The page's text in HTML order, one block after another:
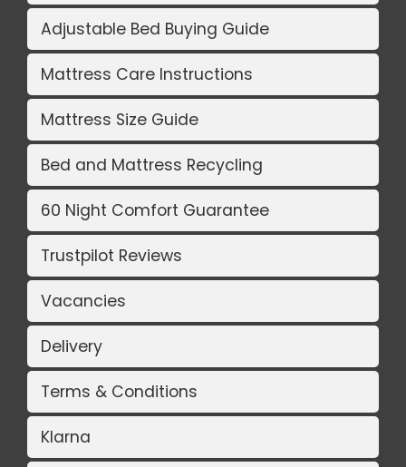
Adjustable Bed Buying Guide
Mattress Care Instructions
Mattress Size Guide
Bed and Mattress Recycling
60 Night Comfort Guarantee
Trustpilot Reviews
Vacancies
Delivery
Terms & Conditions
Klarna